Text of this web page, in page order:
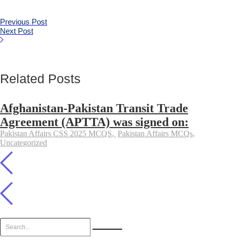
Previous Post
Next Post
Related Posts
Afghanistan-Pakistan Transit Trade
Agreement (APTTA) was signed on:
Pakistan Affairs CSS 2025 MCQS, Pakistan Affairs MCQs,
Uncategorized